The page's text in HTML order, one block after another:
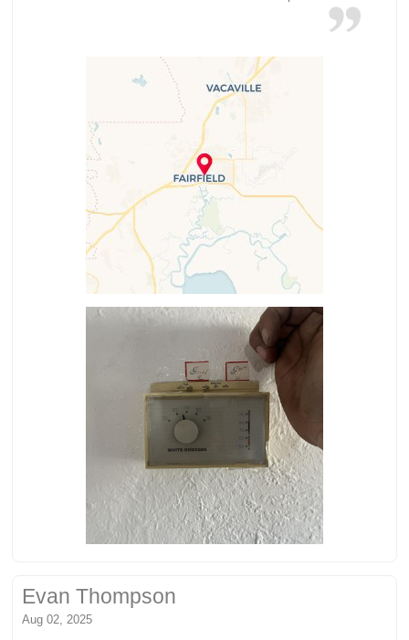
Evan Thompson
Aug 02, 2025